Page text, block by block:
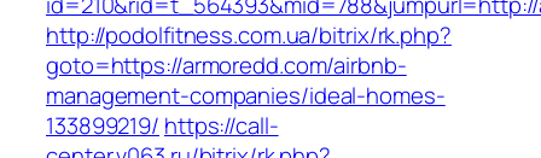
http://podolfitness.com.ua/bitrix/rk.php?
goto=https://armoredd.com/airbnb-
management-companies/ideal-homes-
133899219/ https://call-